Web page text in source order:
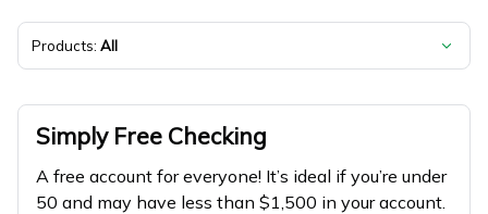
Products: All
Simply Free Checking
A free account for everyone! It’s ideal if you’re under
50 and may have less than $1,500 in your account.